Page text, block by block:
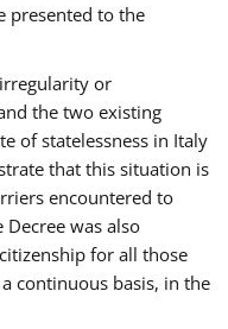
presented to the
or
the two existing
of statelessness in Italy
that this situation is
encountered to
Decree was also
for all those
continuous basis, in the